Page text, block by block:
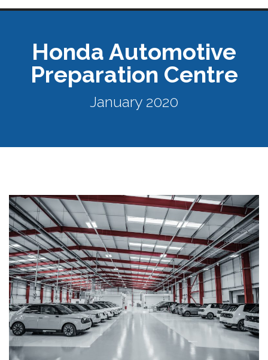
Honda Automotive
Preparation Centre
January 2020